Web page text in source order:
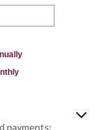
payments: